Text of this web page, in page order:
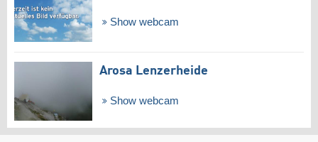
Show webcam
Arosa Lenzerheide
Show webcam